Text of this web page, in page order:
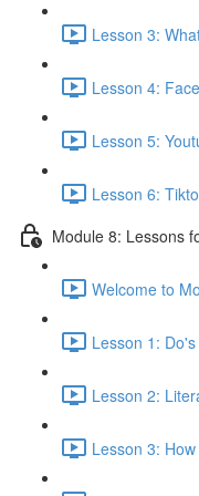
Lesson 3:
Lesson 4:
Lesson 5:
Lesson 6:
Module 8: Lessons
Welcome to
Lesson 1:
Lesson 2:
Lesson 3: